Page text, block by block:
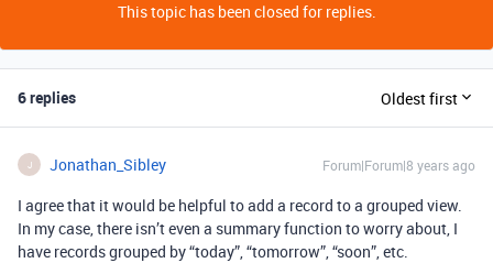
This topic has been closed for replies.
6 replies Oldest first
J Jonathan_Sibley Forum|Forum|8 years ago
I agree that it would be helpful to add a record to a grouped view.
In my case, there isn’t even a summary function to worry about, I
have records grouped by “today”, “tomorrow”, “soon”, etc.